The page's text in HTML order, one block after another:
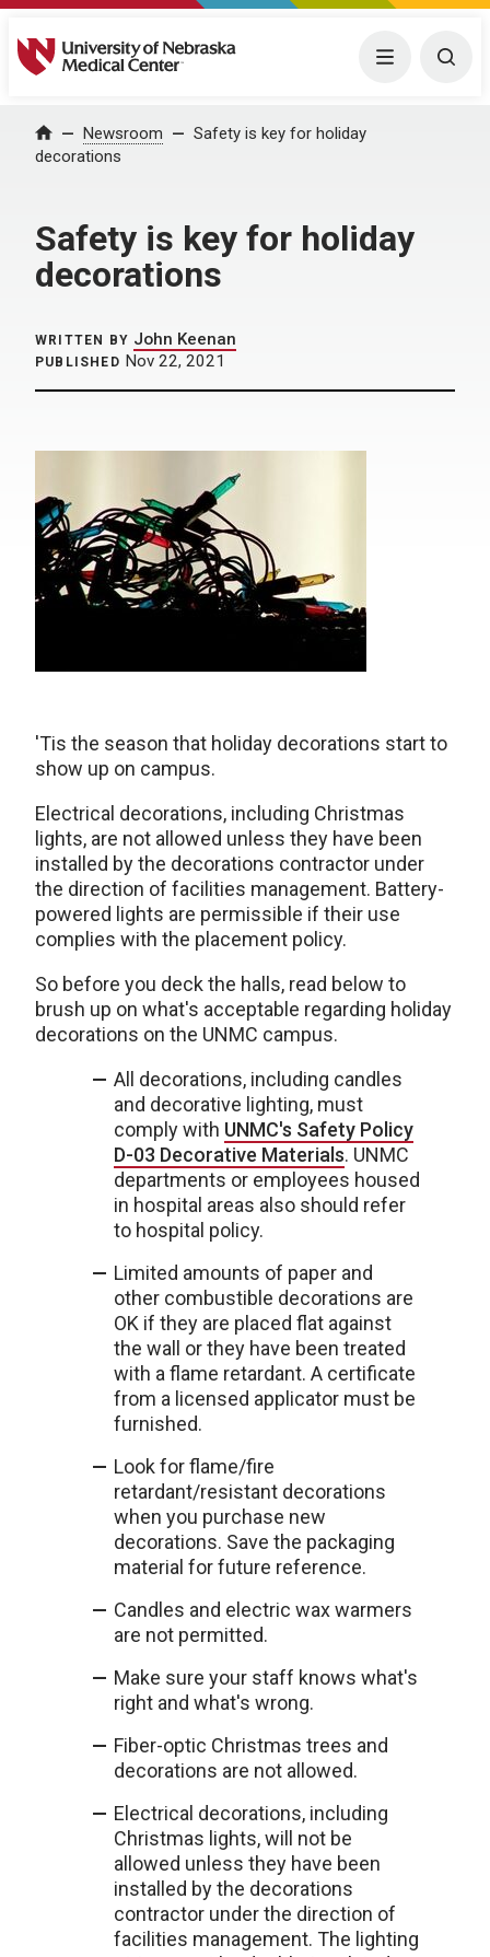
University of Nebraska Medical Center Menu
Home Newsroom
Safety is key for holiday
decorations
Safety is key for holiday
decorations
WRITTEN BY John Keenan
PUBLISHED Nov 22, 2021
'Tis the season that holiday decorations start to
show up on campus.
Electrical decorations, including Christmas
lights, are not allowed unless they have been
installed by the decorations contractor under
the direction of facilities management. Battery-
powered lights are permissible if their use
complies with the placement policy.
So before you deck the halls, read below to
brush up on what's acceptable regarding holiday
decorations on the UNMC campus.
All decorations, including candles
and decorative lighting, must
comply with UNMC's Safety Policy
D-03 Decorative Materials. UNMC
departments or employees housed
in hospital areas also should refer
to hospital policy.
Limited amounts of paper and
other combustible decorations are
OK if they are placed flat against
the wall or they have been treated
with a flame retardant. A certificate
from a licensed applicator must be
furnished.
Look for flame/fire
retardant/resistant decorations
when you purchase new
decorations. Save the packaging
material for future reference.
Candles and electric wax warmers
are not permitted.
Make sure your staff knows what's
right and what's wrong.
Fiber-optic Christmas trees and
decorations are not allowed.
Electrical decorations, including
Christmas lights, will not be
allowed unless they have been
installed by the decorations
contractor under the direction of
facilities management. The lighting